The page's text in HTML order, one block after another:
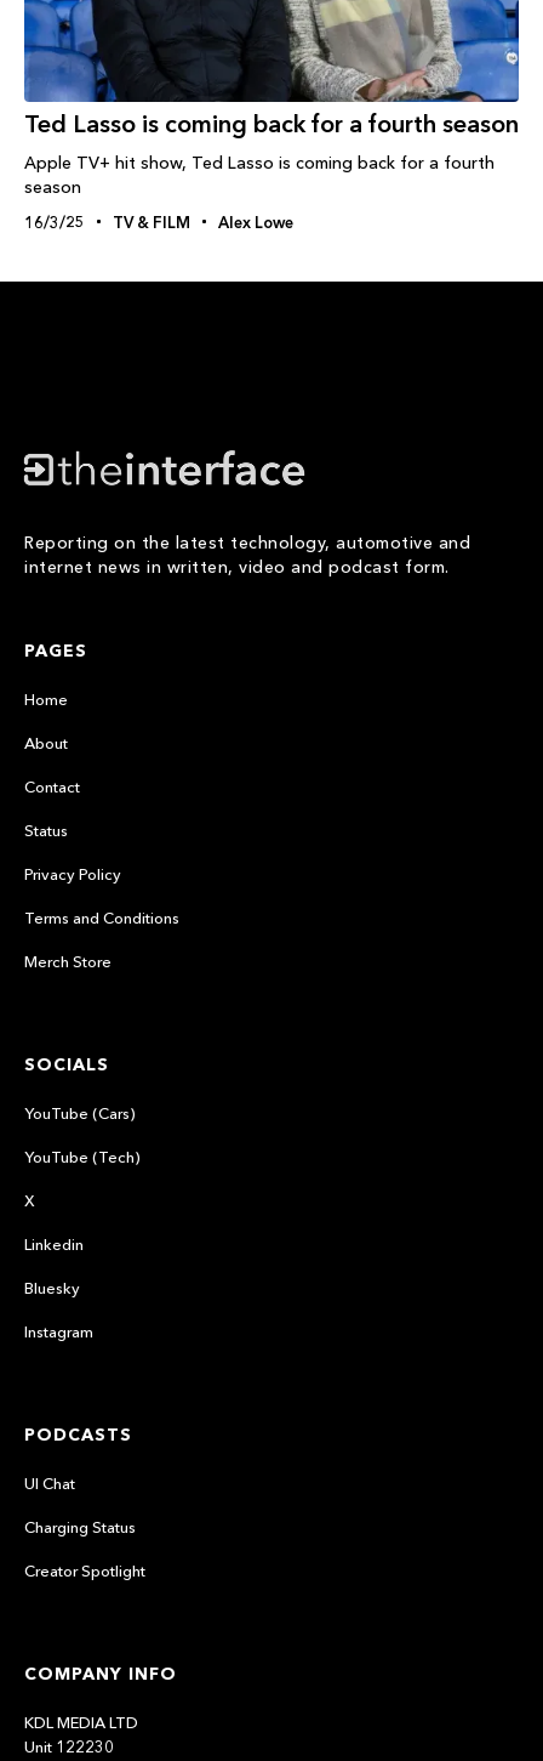
Ted Lasso is coming back for a fourth season
Apple TV+ hit show, Ted Lasso is coming back for a fourth
season
16/3/25 TV & FILM Alex Lowe
Reporting on the latest technology, automotive and
internet news in written, video and podcast form.
PAGES
Home
About
Contact
Status
Privacy Policy
Terms and Conditions
Merch Store
SOCIALS
YouTube (Cars)
YouTube (Tech)
X
Linkedin
Bluesky
Instagram
PODCASTS
UI Chat
Charging Status
Creator Spotlight
COMPANY INFO
KDL MEDIA LTD
Unit 122230